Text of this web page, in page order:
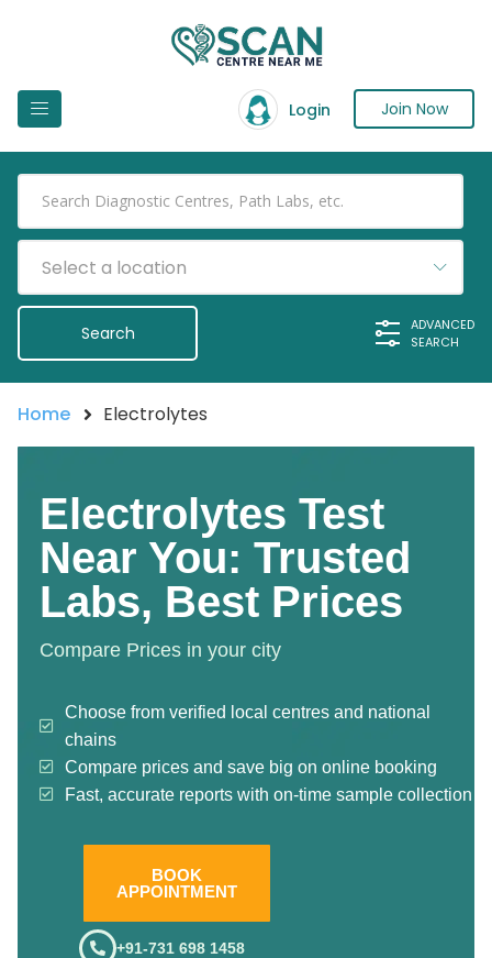
Login Join Now
Select a location
ADVANCED
SEARCH
Home Electrolytes
Electrolytes Test
Near You: Trusted
Labs, Best Prices
Compare Prices in your city
Choose from verified local centres and national
chains
Compare prices and save big on online booking
Fast, accurate reports with on-time sample collection
BOOK
APPOINTMENT
+91-731 698 1458